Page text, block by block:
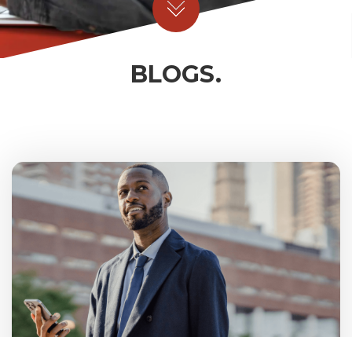
BLOGS.